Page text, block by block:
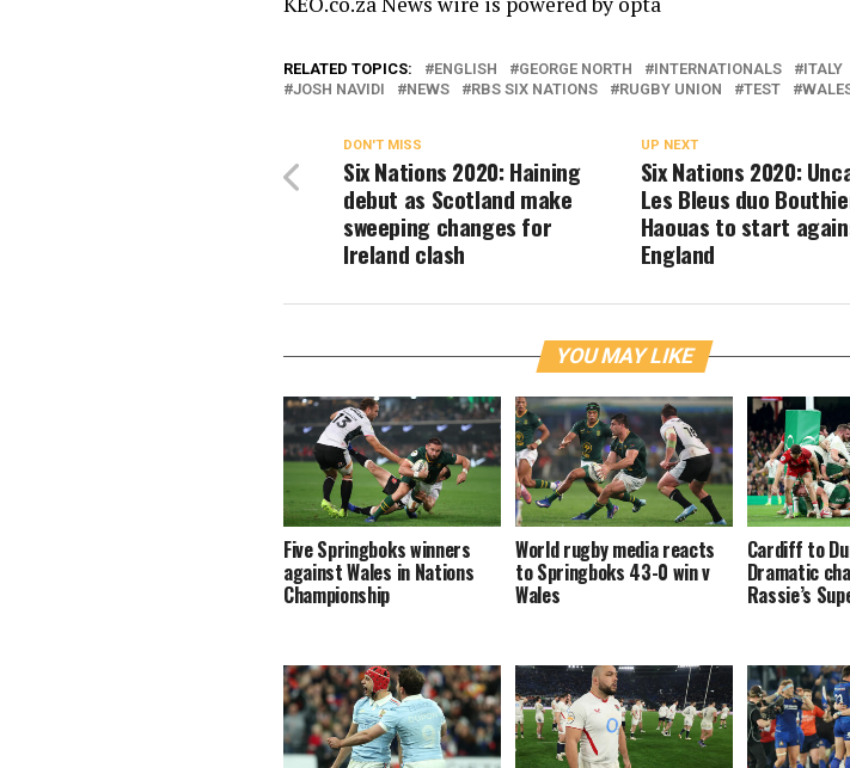
RELATED TOPICS: ENGLISH GEORGE NORTH INTERNATIONALS
ITALY
JOSH NAVIDI
NEWS RBS SIX NATIONS RUGBY UNION TEST
UP NEXT
Six Nations 2020:
Les Bleus duo
Haouas to start
England
DON'T MISS
Six Nations 2020: Haining
debut as Scotland make
sweeping changes for
Ireland clash
YOU MAY LIKE
Five Springboks winners
against Wales in Nations
Championship
World rugby media reacts
to Springboks 43-0 win v
Wales
Cardiff to
Dramatic
Rassie’s